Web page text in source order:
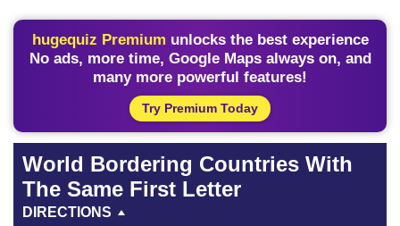
hugequiz Premium unlocks the best experience
No ads, more time, Google Maps always on, and
many more powerful features!
Try Premium Today
World Bordering Countries With
The Same First Letter
DIRECTIONS